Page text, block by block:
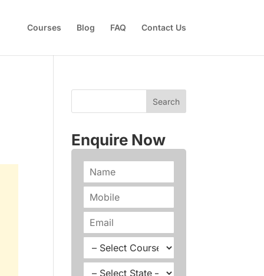
Courses Blog FAQ Contact Us
Enquire Now
m
*
o
e
m
a
lu